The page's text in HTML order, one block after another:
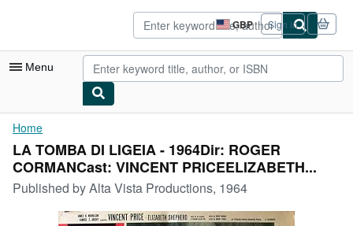
GBP
Site
shopping
preferences
Sign in
Menu
My Account
My Purchases
Advanced Search
Browse Collections
Home
LA TOMBA DI LIGEIA - 1964Dir: ROGER
CORMANCast: VINCENT PRICEELIZABETH...
Published byAlta Vista Productions, 1964